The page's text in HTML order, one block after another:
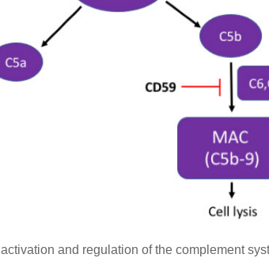
and regulation of the complement